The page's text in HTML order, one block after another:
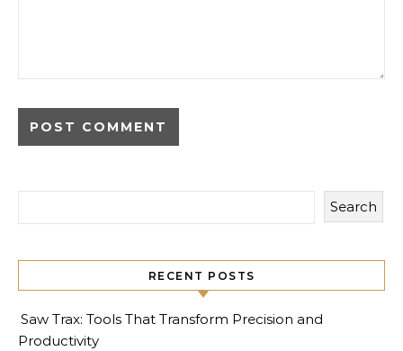
Search
RECENT POSTS
Saw Trax: Tools That Transform Precision and
Productivity